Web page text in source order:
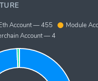
Account — 455
Module
Account — 4